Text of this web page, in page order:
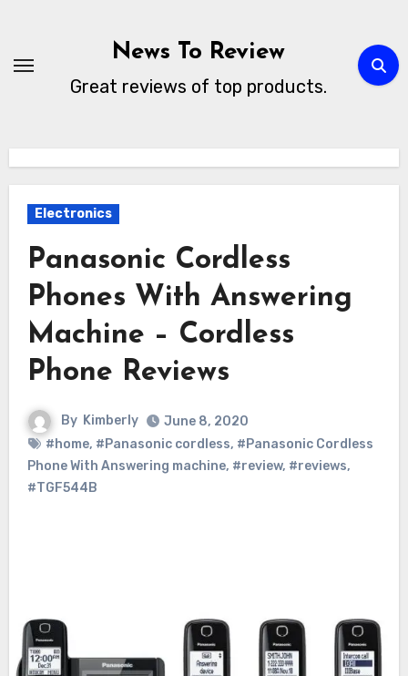
content
News To Review
Great reviews of top products.
Electronics
Panasonic Cordless
Phones With Answering
Machine – Cordless
Phone Reviews
By Kimberly
June 8, 2020
#home, #Panasonic cordless, #Panasonic Cordless
Phone With Answering machine, #review, #reviews,
#TGF544B